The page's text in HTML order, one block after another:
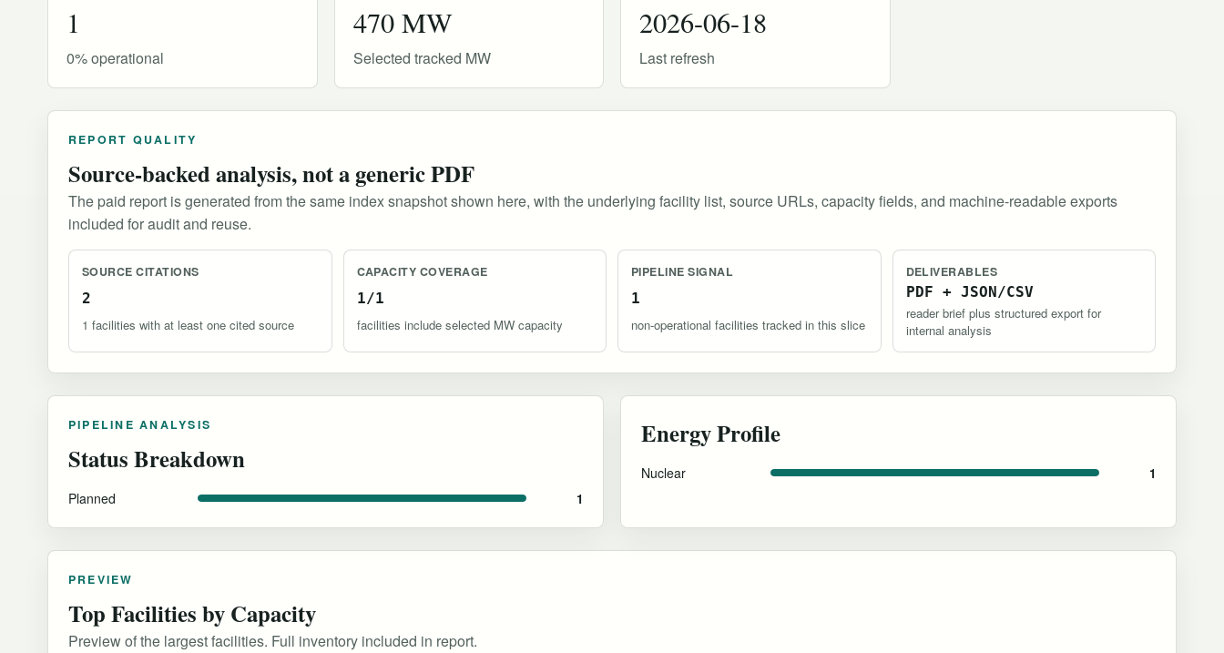
1
0% operational
470 MW
Selected tracked MW
2026-06-18
Last refresh
REPORT QUALITY
Source-backed analysis, not a generic PDF
The paid report is generated from the same index snapshot shown here, with the underlying facility list, source URLs, capacity fields, and machine-readable exports
included for audit and reuse.
SOURCE CITATIONS
2
1 facilities with at least one cited source
CAPACITY COVERAGE
1/1
facilities include selected MW capacity
PIPELINE SIGNAL
1
non-operational facilities tracked in this slice
DELIVERABLES
PDF + JSON/CSV
reader brief plus structured export for
internal analysis
PIPELINE ANALYSIS
Status Breakdown
Planned 1
Energy Profile
Nuclear 1
PREVIEW
Top Facilities by Capacity
Preview of the largest facilities. Full inventory included in report.